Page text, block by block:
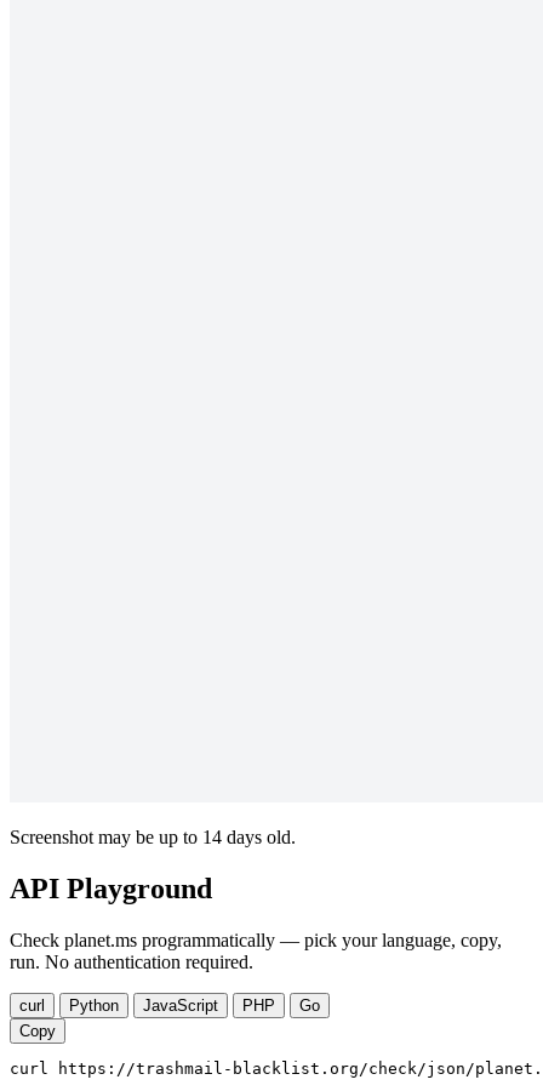
Screenshot may be up to 14 days old.
API Playground
Check planet.ms programmatically — pick your language, copy,
run. No authentication required.
curl Python JavaScript PHP
Go
Copy
curl https://trashmail-blacklist.org/check/json/